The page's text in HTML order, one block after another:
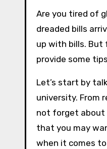
Are you tired of gliding through the university years only to be brought back to reality each month when the
dreaded bills
up with bills. But
provide some
Let’s start by
university. From
not forget about
that you may
when it comes